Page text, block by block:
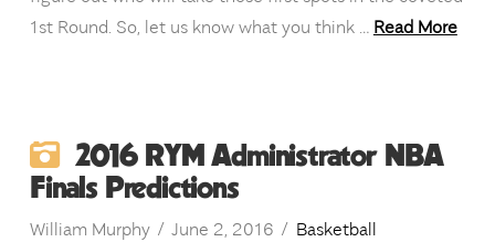
1st Round. So, let us know what you think … Read More
2016 RYM Administrator NBA
Finals Predictions
William Murphy June 2, 2016 Basketball